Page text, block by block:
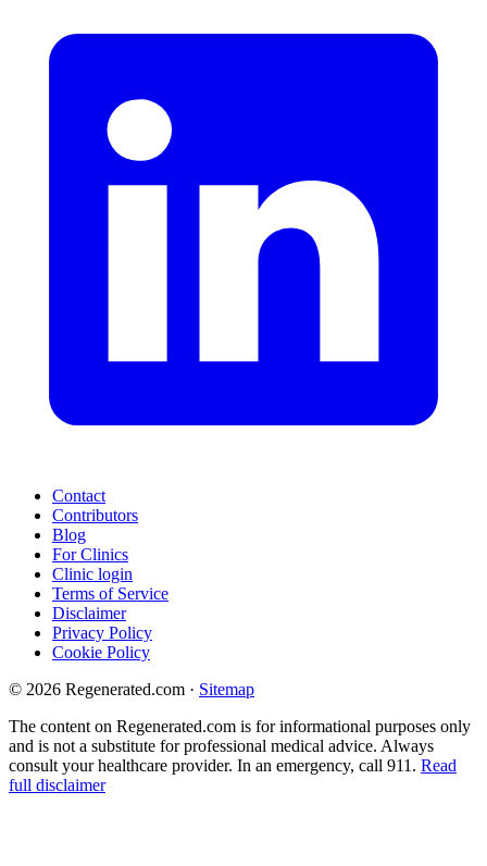
Contact
Contributors
Blog
For Clinics
Clinic login
Terms of Service
Disclaimer
Privacy Policy
Cookie Policy
© 2026 Regenerated.com · Sitemap
The content on Regenerated.com is for informational purposes only
and is not a substitute for professional medical advice. Always
consult your healthcare provider. In an emergency, call 911. Read
full disclaimer